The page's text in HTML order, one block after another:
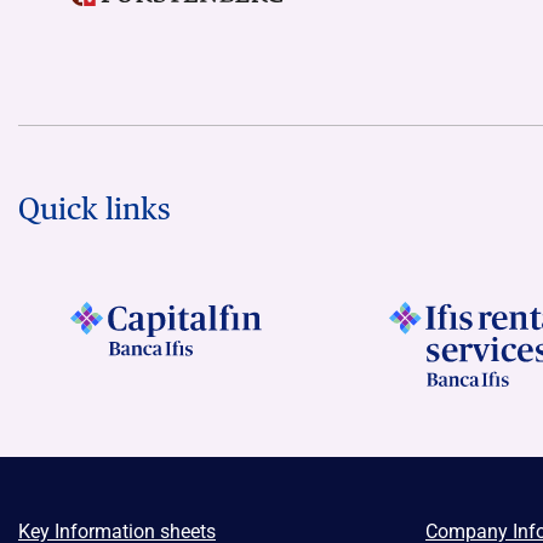
Quick links
Key Information sheets Company